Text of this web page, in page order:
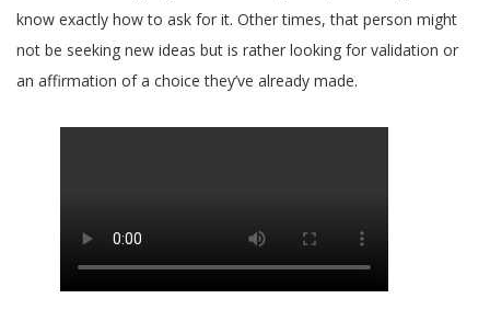
know exactly how to ask for it. Other times, that person might
not be seeking new ideas but is rather looking for validation or
an affirmation of a choice they’ve already made.